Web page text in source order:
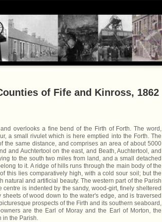
of Fife and Kinross, 1862
overlooks a fine bend of the Firth of Forth. The word,
a small rivulet which is here emptied into the Forth. The
the same distance, and comprises an area of about 5000
and Auchtertool on the east, and Beath, Auchtertool, and
to the south two miles from land, and a small detached
to it. A ridge of hills runs through the main body of the
this lies comparatively high, with a cold sour soil; but the
and artificial beauty. The western part of the Parish
is indented by the sandy, wood-girt, finely sheltered
of wood down to the water's edge, and is traversed
prospects of the Firth and its southern seaboard,
are the Earl of Moray and the Earl of Morton, the
the Parish.